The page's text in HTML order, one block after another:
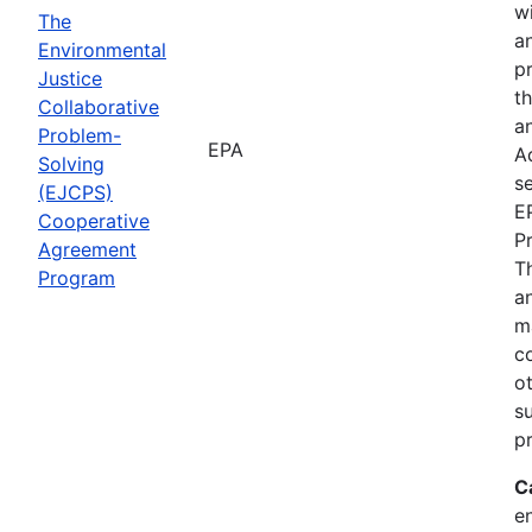
The
Environmental
Justice
Collaborative
Problem-
Solving
(EJCPS)
Cooperative
Agreement
Program
EPA